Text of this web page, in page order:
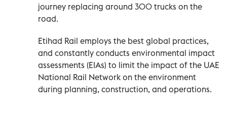
journey replacing around 300 trucks on the
road.
Etihad Rail employs the best global practices,
and constantly conducts environmental impact
assessments (EIAs) to limit the impact of the UAE
National Rail Network on the environment
during planning, construction, and operations.